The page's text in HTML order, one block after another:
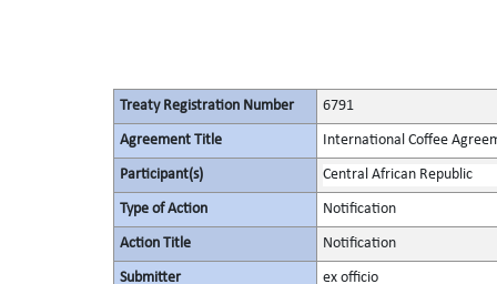
Treaty Registration Number 6791
Agreement Title International Coffee
Participant(s) Central African Republic
Type of Action Notification
Action Title Notification
Submitter ex officio